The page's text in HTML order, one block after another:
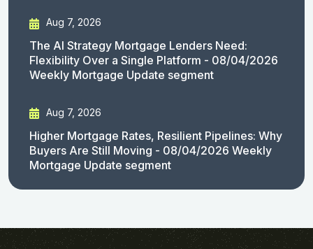
Aug 7, 2026
The AI Strategy Mortgage Lenders Need:
Flexibility Over a Single Platform - 08/04/2026
Weekly Mortgage Update segment
Aug 7, 2026
Higher Mortgage Rates, Resilient Pipelines: Why
Buyers Are Still Moving - 08/04/2026 Weekly
Mortgage Update segment